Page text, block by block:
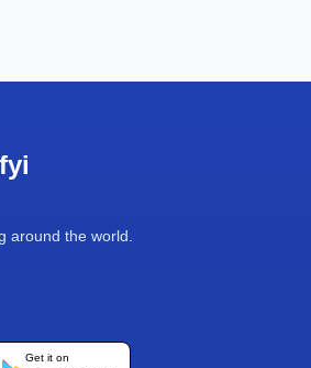
around the world.
Get it on